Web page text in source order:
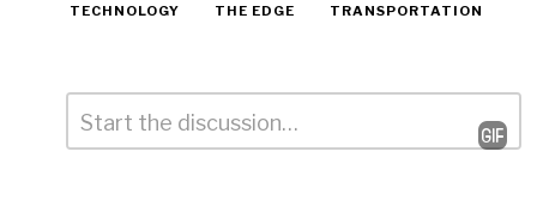
TECHNOLOGY
THE EDGE TRANSPORTATION
Leave